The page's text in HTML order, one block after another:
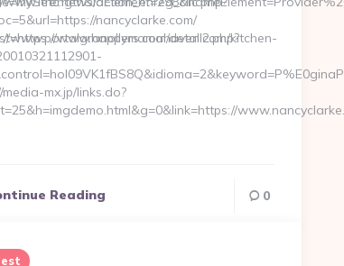
nancyclarke.com/
www.portalgranollers.com/detall2.php?
mx.jp/links.do?
Reading 0
www.happymamahaven.com/kitchen-